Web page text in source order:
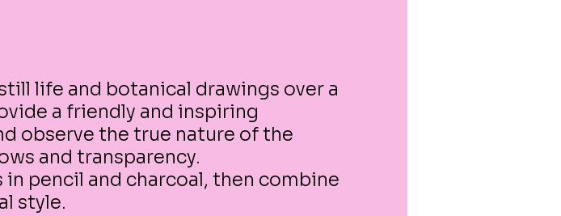
life and botanical drawings over a
a friendly and inspiring
observe the true nature of the
and transparency.
pencil and charcoal, then combine
style.